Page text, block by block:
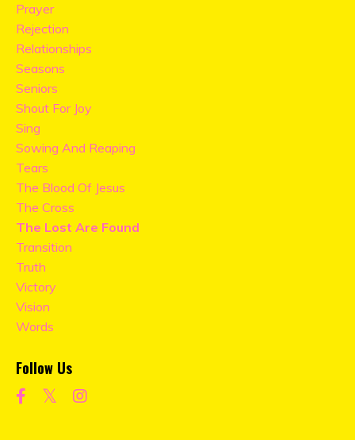
Prayer
Rejection
Relationships
Seasons
Seniors
Shout For Joy
Sing
Sowing And Reaping
Tears
The Blood Of Jesus
The Cross
The Lost Are Found
Transition
Truth
Victory
Vision
Words
Follow Us